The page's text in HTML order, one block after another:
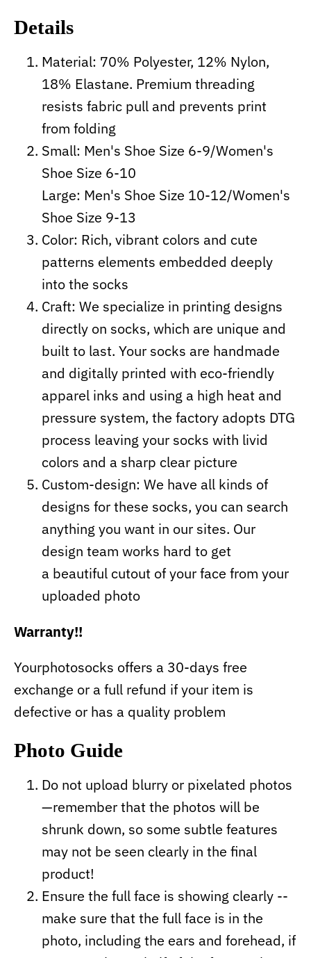
Details
Material: 70% Polyester, 12% Nylon,
18% Elastane. Premium threading
resists fabric pull and prevents print
from folding
Small: Men's Shoe Size 6-9/Women's
Shoe Size 6-10
Large: Men's Shoe Size 10-12/Women's
Shoe Size 9-13
Color: Rich, vibrant colors and cute
patterns elements embedded deeply
into the socks
Craft: We specialize in printing designs
directly on socks, which are unique and
built to last. Your socks are handmade
and digitally printed with eco-friendly
apparel inks and using a high heat and
pressure system, the factory adopts DTG
process leaving your socks with livid
colors and a sharp clear picture
Custom-design: We have all kinds of
designs for these socks, you can search
anything you want in our sites. Our
design team works hard to get
a beautiful cutout of your face from your
uploaded photo
Warranty!!
Yourphotosocks offers a 30-days free
exchange or a full refund if your item is
defective or has a quality problem
Photo Guide
Do not upload blurry or pixelated photos
—remember that the photos will be
shrunk down, so some subtle features
may not be seen clearly in the final
product!
Ensure the full face is showing clearly --
make sure that the full face is in the
photo, including the ears and forehead, if